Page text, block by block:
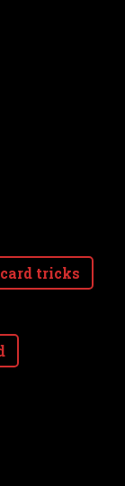
tricks